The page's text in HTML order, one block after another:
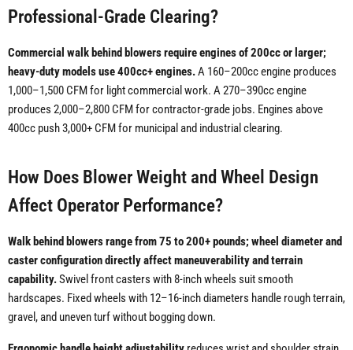
Professional-Grade Clearing?
Commercial walk behind blowers require engines of 200cc or larger;
heavy-duty models use 400cc+ engines.A 160–200cc engine produces
1,000–1,500 CFM for light commercial work. A 270–390cc engine
produces 2,000–2,800 CFM for contractor-grade jobs. Engines above
400cc push 3,000+ CFM for municipal and industrial clearing.
How Does Blower Weight and Wheel Design
Affect Operator Performance?
Walk behind blowers range from 75 to 200+ pounds; wheel diameter and
caster configuration directly affect maneuverability and terrain
capability.Swivel front casters with 8-inch wheels suit smooth
hardscapes. Fixed wheels with 12–16-inch diameters handle rough terrain,
gravel, and uneven turf without bogging down.